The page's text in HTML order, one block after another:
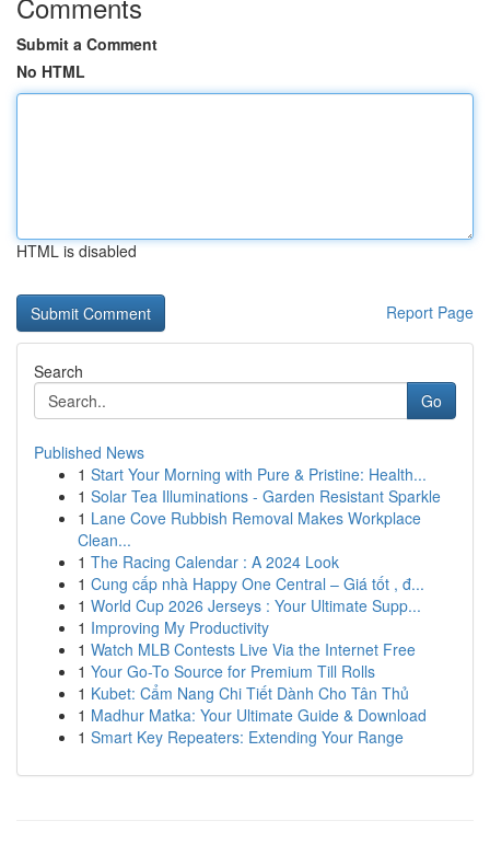
Submit a Comment
No HTML
HTML is disabled
Report Page
Search
Go
Published News
1 Start Your Morning with Pure & Pristine: Health...
1 Solar Tea Illuminations - Garden Resistant Sparkle
1 Lane Cove Rubbish Removal Makes Workplace
Clean...
1 The Racing Calendar : A 2024 Look
1 Cung cấp nhà Happy One Central – Giá tốt , đ...
1 World Cup 2026 Jerseys : Your Ultimate Supp...
1 Improving My Productivity
1 Watch MLB Contests Live Via the Internet Free
1 Your Go-To Source for Premium Till Rolls
1 Kubet: Cẩm Nang Chi Tiết Dành Cho Tân Thủ
1 Madhur Matka: Your Ultimate Guide & Download
1 Smart Key Repeaters: Extending Your Range